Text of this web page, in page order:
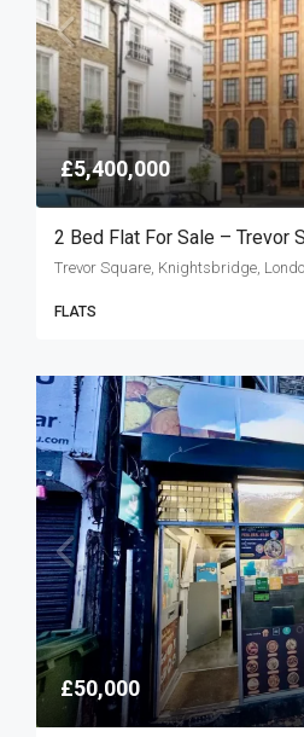
£5,400,000
2 Bed Flat For Sale – Trevor
Trevor Square, Knightsbridge,
FLATS
£50,000